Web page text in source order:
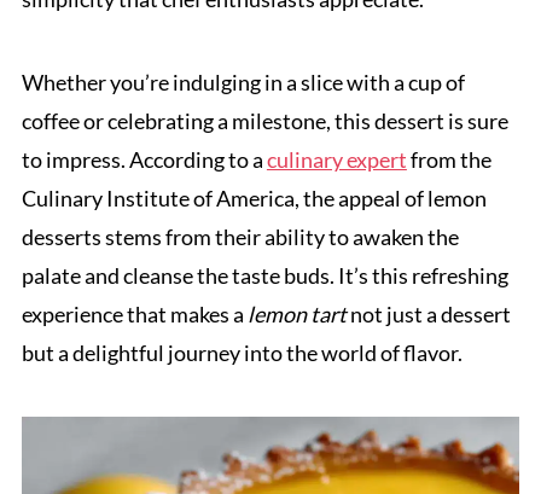
Whether you’re indulging in a slice with a cup of
coffee or celebrating a milestone, this dessert is sure
to impress. According to aculinary expertfrom the
Culinary Institute of America, the appeal of lemon
desserts stems from their ability to awaken the
palate and cleanse the taste buds. It’s this refreshing
experience that makes a lemon tartnot just a dessert
but a delightful journey into the world of flavor.